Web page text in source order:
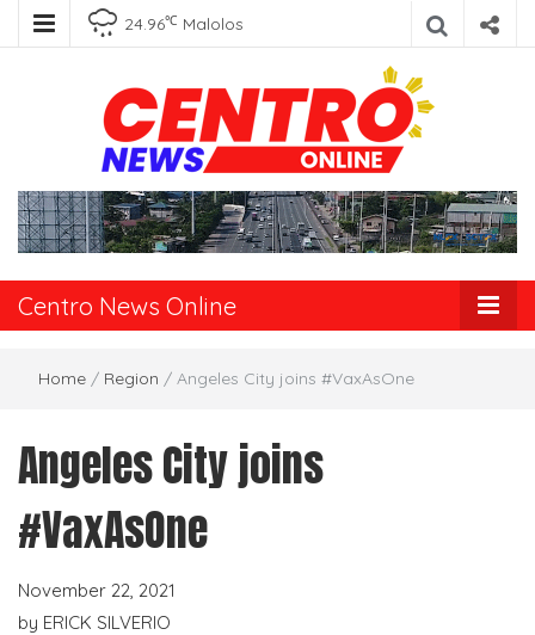
24.96℃ Malolos
Centro News
Online
Centro News Online
Home / Region / Angeles City joins #VaxAsOne
Angeles City joins
#VaxAsOne
November 22, 2021
by ERICK SILVERIO